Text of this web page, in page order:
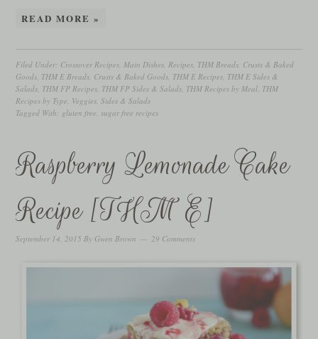
READ MORE »
Filed Under: Crossover Recipes Main Dishes Recipes THM Breads, Crusts & Baked
Goods THM E Breads, Crusts & Baked Goods THM E Recipes THM E Sides &
Salads THM FP Recipes THM FP Sides & Salads THM Recipes by Meal THM
Recipes by Type Veggies, Sides & Salads
Tagged With: gluten free sugar free recipes
Raspberry Lemonade Cake
Recipe [THM E]
September 14, 2015 By Gwen Brown 29 Comments